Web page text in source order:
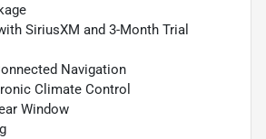
SiriusXM and 3-Month Trial
Navigation
Climate Control
Window